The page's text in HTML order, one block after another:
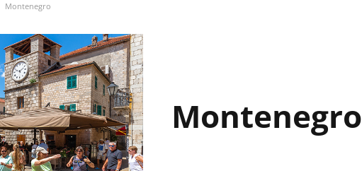
Montenegro
Montenegro